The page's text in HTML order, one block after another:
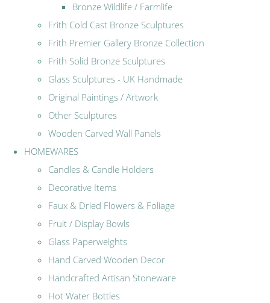
Bronze Wildlife / Farmlife
Frith Cold Cast Bronze Sculptures
Frith Premier Gallery Bronze Collection
Frith Solid Bronze Sculptures
Glass Sculptures - UK Handmade
Original Paintings / Artwork
Other Sculptures
Wooden Carved Wall Panels
HOMEWARES
Candles & Candle Holders
Decorative Items
Faux & Dried Flowers & Foliage
Fruit / Display Bowls
Glass Paperweights
Hand Carved Wooden Decor
Handcrafted Artisan Stoneware
Hot Water Bottles